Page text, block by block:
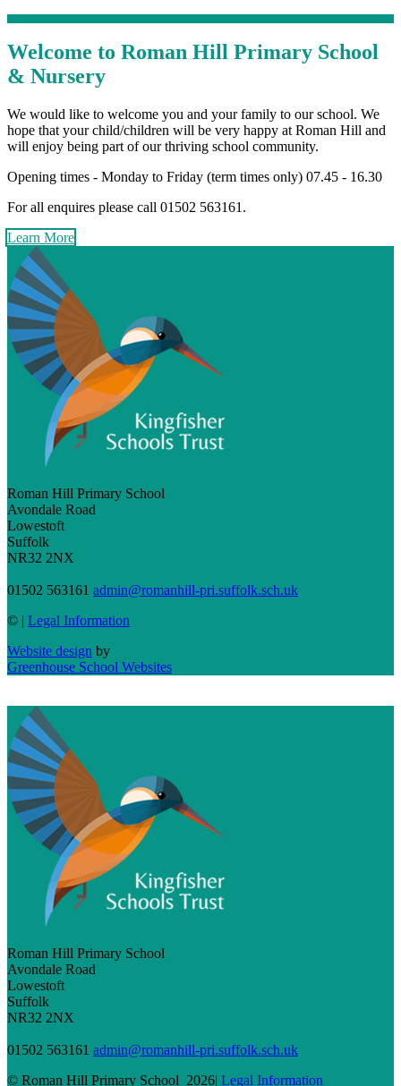
Welcome to Roman Hill Primary School
& Nursery
We would like to welcome you and your family to our school. We
hope that your child/children will be very happy at Roman Hill and
will enjoy being part of our thriving school community.
Opening times - Monday to Friday (term times only) 07.45 - 16.30
For all enquires please call 01502 563161.
Learn More
Roman Hill Primary School
Avondale Road
Lowestoft
Suffolk
NR32 2NX
01502 563161 admin@romanhill-pri.suffolk.sch.uk
© | Legal Information
Website design by
Greenhouse School Websites
Roman Hill Primary School
Avondale Road
Lowestoft
Suffolk
NR32 2NX
01502 563161 admin@romanhill-pri.suffolk.sch.uk
© Roman Hill Primary School 2026| Legal Information